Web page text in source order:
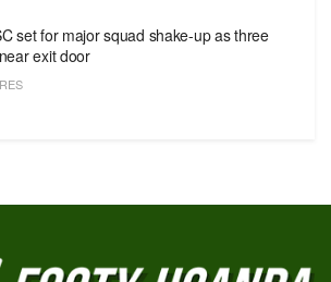
set for major squad shake-up as three
exit door